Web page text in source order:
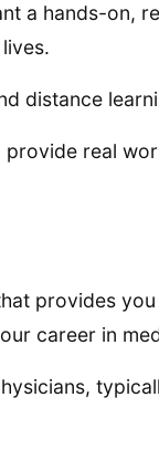
a hands-on,
distance
real
provides
career in